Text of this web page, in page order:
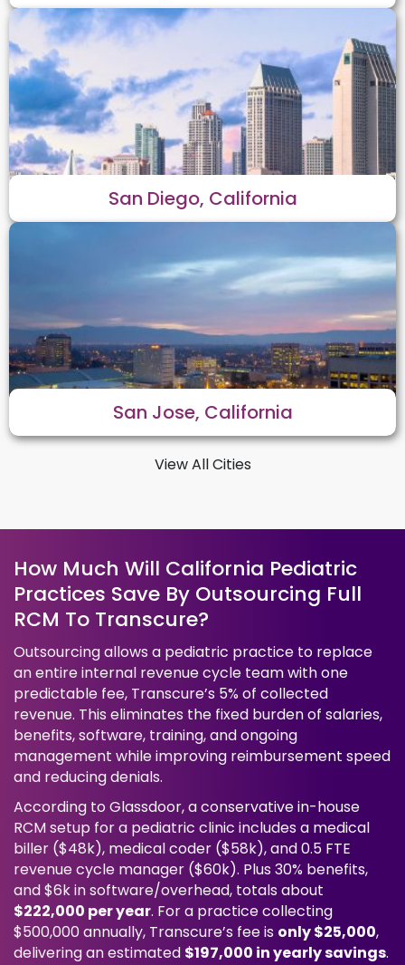
San Diego, California
San Jose, California
View All Cities
How Much Will California Pediatric
Practices Save By Outsourcing Full
RCM To Transcure?
Outsourcing allows a pediatric practice to replace
an entire internal revenue cycle team with one
predictable fee, Transcure’s 5% of collected
revenue. This eliminates the fixed burden of salaries,
benefits, software, training, and ongoing
management while improving reimbursement speed
and reducing denials.
According to Glassdoor, a conservative in-house
RCM setup for a pediatric clinic includes a medical
biller ($48k), medical coder ($58k), and 0.5 FTE
revenue cycle manager ($60k). Plus 30% benefits,
and $6k in software/overhead, totals about
$222,000 per year. For a practice collecting
$500,000 annually, Transcure’s fee is only $25,000,
delivering an estimated $197,000 in yearly savings.